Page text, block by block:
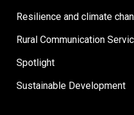
Resilience and climate
Rural Communication
Spotlight
Sustainable Development